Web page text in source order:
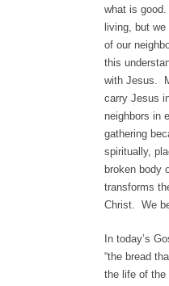
what is
living, but
of our
this
with Jesus.
carry Jesus
neighbors in
gathering
spiritually,
broken body
transforms
Christ. We
In today’s
“the bread
the life of the